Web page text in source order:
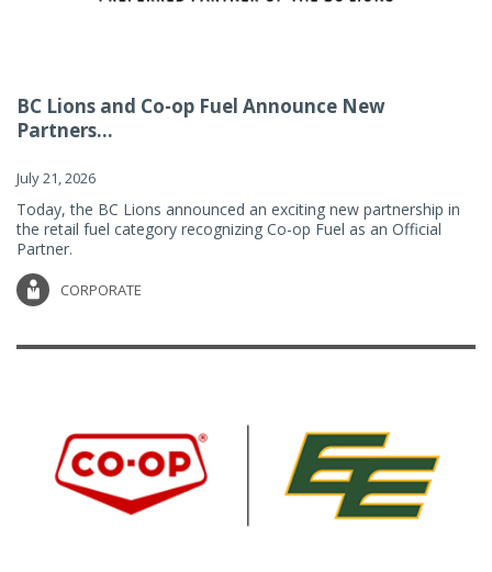
BC Lions and Co-op Fuel Announce New
Partners...
July 21, 2026
Today, the BC Lions announced an exciting new partnership in
the retail fuel category recognizing Co-op Fuel as an Official
Partner.
CORPORATE